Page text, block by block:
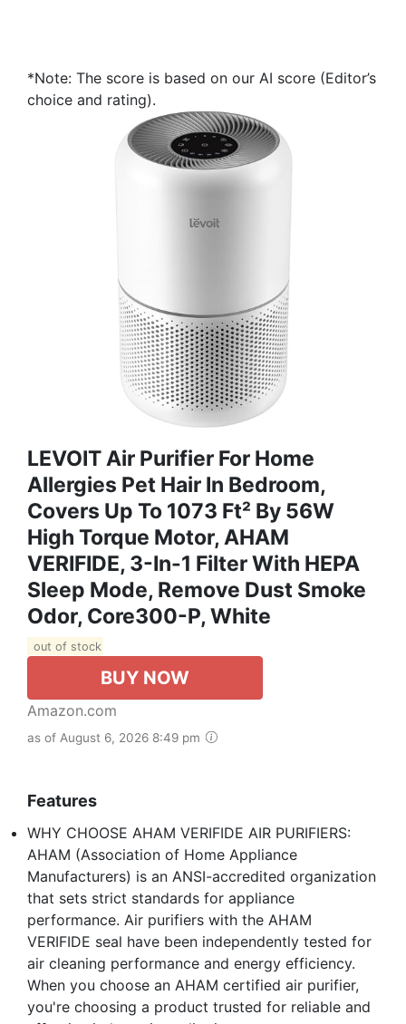
*Note: The score is based on our AI score (Editor’s
choice and rating).
LEVOIT Air Purifier For Home
Allergies Pet Hair In Bedroom,
Covers Up To 1073 Ft² By 56W
High Torque Motor, AHAM
VERIFIDE, 3-In-1 Filter With HEPA
Sleep Mode, Remove Dust Smoke
Odor, Core300-P, White
out of stock
BUY NOW
Amazon.com
as of August 6, 2026 8:49 pm
Features
WHY CHOOSE AHAM VERIFIDE AIR PURIFIERS:
AHAM (Association of Home Appliance
Manufacturers) is an ANSI-accredited organization
that sets strict standards for appliance
performance. Air purifiers with the AHAM
VERIFIDE seal have been independently tested for
air cleaning performance and energy efficiency.
When you choose an AHAM certified air purifier,
you're choosing a product trusted for reliable and